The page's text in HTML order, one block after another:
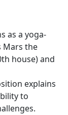
as a yoga-
Mars the
house) and
explains
to